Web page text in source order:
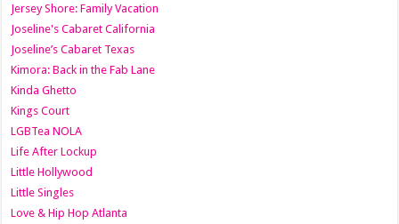
Jersey Shore: Family Vacation
Joseline's Cabaret California
Joseline’s Cabaret Texas
Kimora: Back in the Fab Lane
Kinda Ghetto
Kings Court
LGBTea NOLA
Life After Lockup
Little Hollywood
Little Singles
Love & Hip Hop Atlanta